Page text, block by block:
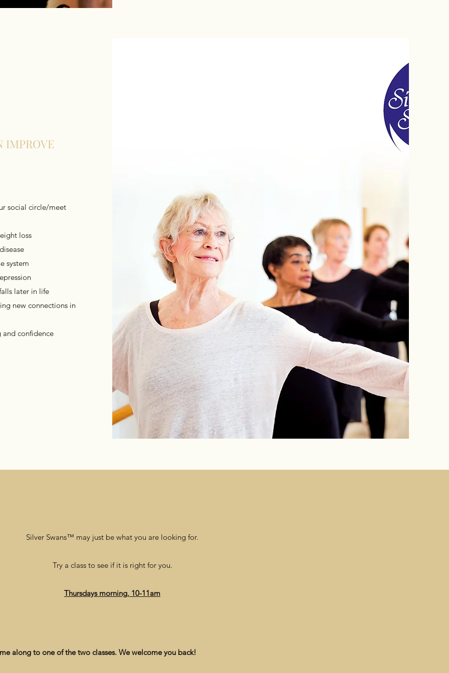
IMPROVE
social circle/meet
loss
system
later in life
new connections in
and confidence
Silver Swans™ may just be what you are looking for.
Try a class to see if it is right for you.
Thursdays morning, 10-11am
along to one of the two classes. We welcome you back!